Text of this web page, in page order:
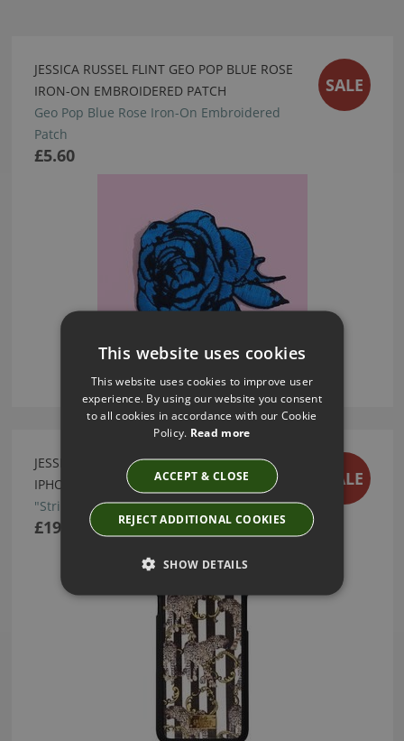
JESSICA RUSSEL FLINT GEO POP BLUE ROSE
IRON-ON EMBROIDERED PATCH
Geo Pop Blue Rose Iron-On Embroidered
Patch
£5.60
SALE
JESSICA RUSSEL FLINT "STRIPED LEOPARD"
IPHONE 6 CASE
"Striped Leopard" iPhone 6 Case
£19.50
SALE
This website uses cookies
This website uses cookies to improve user
experience. By using our website you consent
to all cookies in accordance with our Cookie
Policy. Read more
ACCEPT & CLOSE
REJECT ADDITIONAL COOKIES
SHOW DETAILS